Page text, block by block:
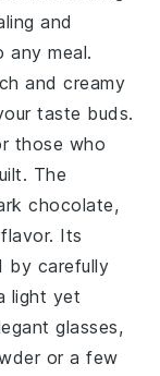
and
meal.
and creamy
taste buds.
those who
The
chocolate,
Its
by carefully
light yet
glasses,
or a few